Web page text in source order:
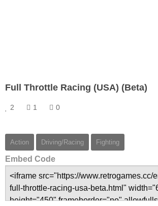
Full Throttle Racing (USA) (Beta)
2 1 0
Action Driving/Racing Fighting
Embed Code